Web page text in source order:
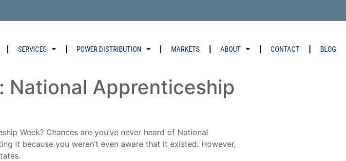
SERVICES POWER DISTRIBUTION MARKETS ABOUT CONTACT BLOG
National Apprenticeship
Week? Chances are you’ve never heard of National
it because you weren’t even aware that it existed. However,